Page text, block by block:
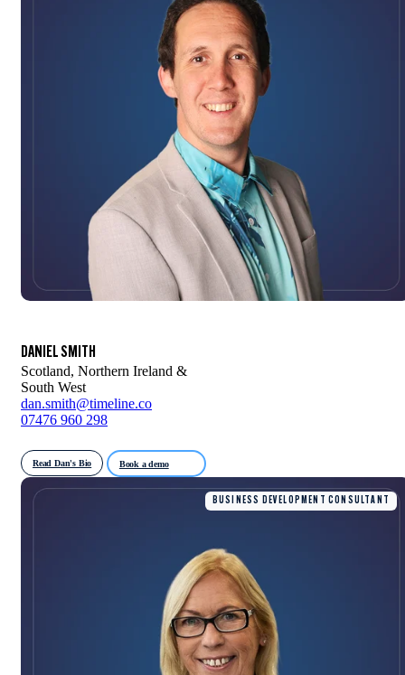
DANIEL SMITH
Scotland, Northern Ireland &
South West
dan.smith@timeline.co
07476 960 298
Read Dan's Bio Book a demo
BUSINESS DEVELOPMENT CONSULTANT